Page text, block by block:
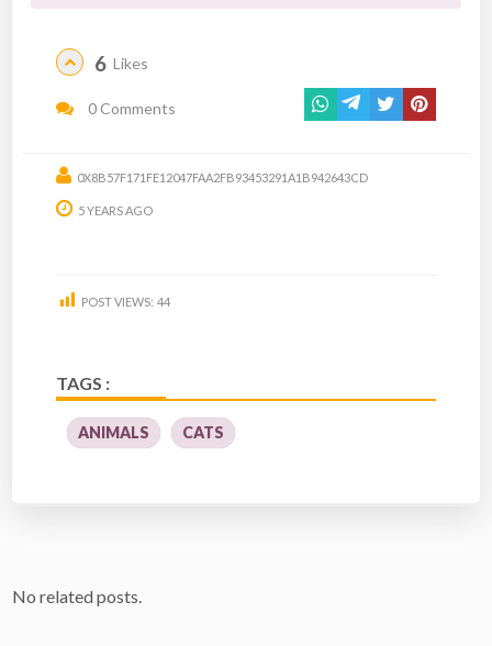
6 Likes
0 Comments
0X8B57F171FE12047FAA2FB93453291A1B942643CD
5 YEARS AGO
POST VIEWS: 44
TAGS :
ANIMALS CATS
No related posts.